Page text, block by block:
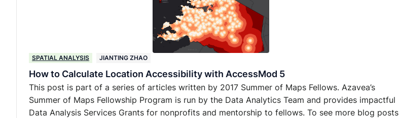
SPATIAL ANALYSIS JIANTING ZHAO
How to Calculate Location Accessibility with AccessMod 5
This post is part of a series of articles written by 2017 Summer of Maps Fellows. Azavea’s
Summer of Maps Fellowship Program is run by the Data Analytics Team and provides impactful
Data Analysis Services Grants for nonprofits and mentorship to fellows. To see more blog posts